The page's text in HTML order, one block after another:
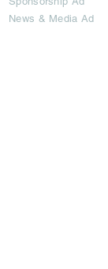
News & Media Ad